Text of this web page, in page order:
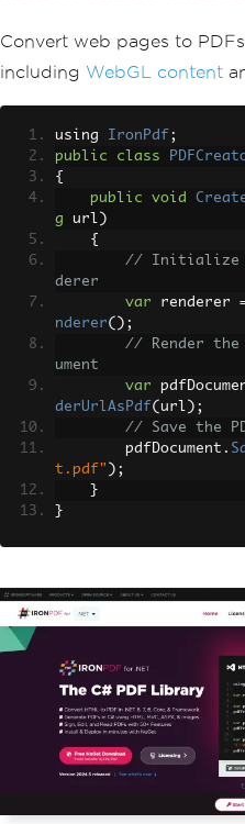
Convert web pages to
including WebGL content
using IronPdf ;
public
class
{
public
void
g url )
{
// Initialize
derer
var renderer
nderer();
// Render the
ument
var
derUrlAsPdf( url );
// Save the
        pdfDocument
.
t.pdf" );
}
}